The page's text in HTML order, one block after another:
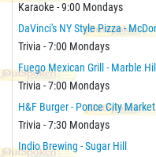
Karaoke - 9:00 Mondays
DaVinci's NY Style Pizza -
Trivia - 7:00 Mondays
Fuego Mexican Grill - Marble
Trivia - 7:00 Mondays
H&F Burger - Ponce City Market
Trivia - 7:30 Mondays
Indio Brewing - Sugar Hill